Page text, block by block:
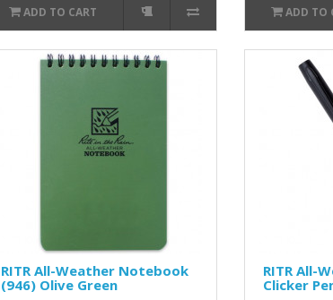
ADD TO CART ADD TO
RITR All-Weather Notebook
(946) Olive Green
RITR All-
Clicker